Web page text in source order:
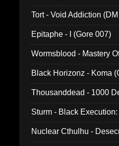
Tort - Void Addiction
Epitaphe - I (Gore 007)
Wormsblood - Mastery
Black Horizonz - Koma
Thousanddead - 1000
Sturm - Black
Nuclear Cthulhu -